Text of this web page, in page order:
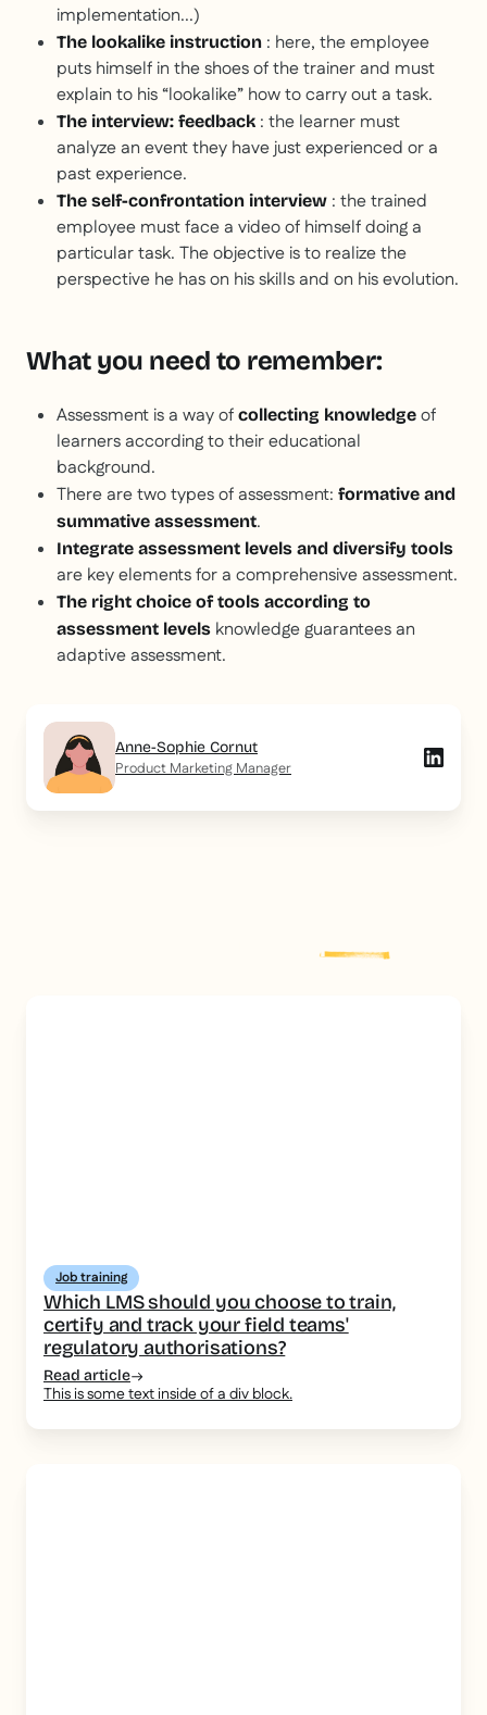
implementation...)
The lookalike instruction : here, the employee
puts himself in the shoes of the trainer and must
explain to his “lookalike” how to carry out a task.
The interview: feedback : the learner must
analyze an event they have just experienced or a
past experience.
The self-confrontation interview : the trained
employee must face a video of himself doing a
particular task. The objective is to realize the
perspective he has on his skills and on his evolution.
What you need to remember:
Assessment is a way of collecting knowledge of
learners according to their educational
background.
There are two types of assessment: formative and
summative assessment.
Integrate assessment levels and diversify tools
are key elements for a comprehensive assessment.
The right choice of tools according to
assessment levels knowledge guarantees an
adaptive assessment.
Anne-Sophie Cornut
Product Marketing Manager
post
Job training
Which LMS should you choose to train,
certify and track your field teams'
regulatory authorisations?
Read article
This is some text inside of a div block.